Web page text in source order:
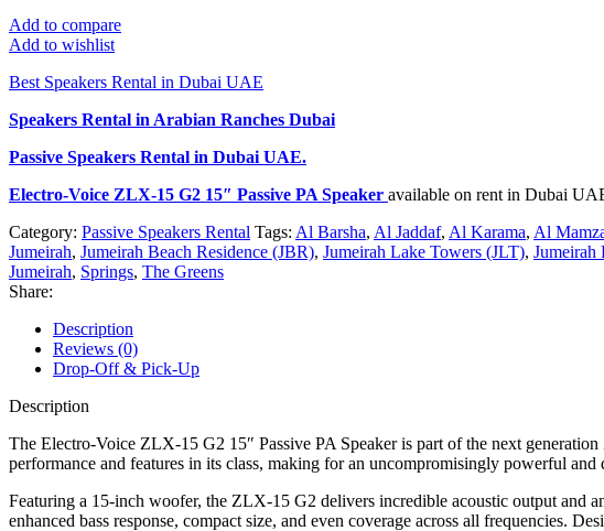
Add to compare
Add to wishlist
Best Speakers Rental in Dubai UAE
Speakers Rental in Arabian Ranches Dubai
Passive Speakers Rental in Dubai UAE.
Electro-Voice ZLX-15 G2 15″ Passive PA Speaker available on rent in Dubai
Category: Passive Speakers Rental Tags: Al Barsha, Al Jaddaf, Al Karama, Al
Jumeirah, Jumeirah Beach Residence (JBR), Jumeirah Lake Towers (JLT), Jumeirah
Jumeirah, Springs, The Greens
Share:
Description
Reviews (0)
Drop-Off & Pick-Up
Description
The Electro-Voice ZLX-15 G2 15″ Passive PA Speaker is part of the next
performance and features in its class, making for an uncompromisingly powerful
Featuring a 15-inch woofer, the ZLX-15 G2 delivers incredible acoustic output and
enhanced bass response, compact size, and even coverage across all frequencies.